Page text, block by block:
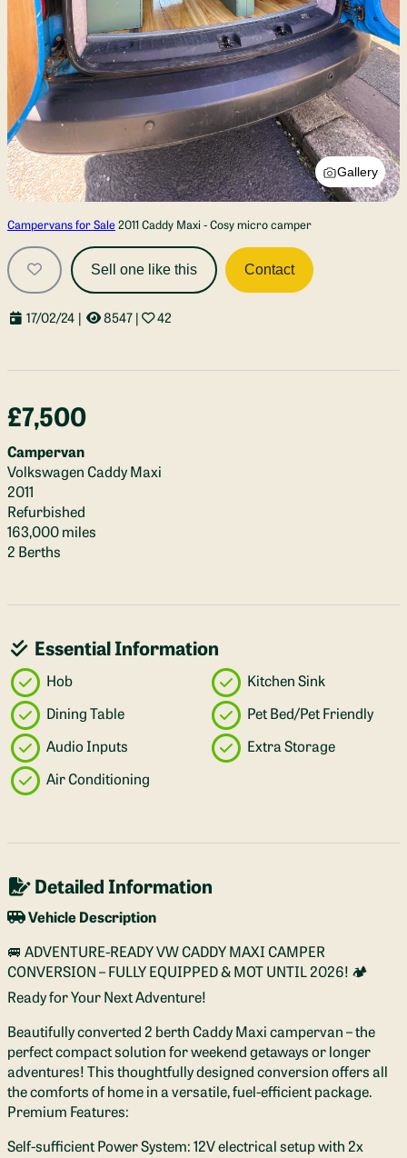
Gallery
Campervans for Sale 2011 Caddy Maxi - Cosy micro camper
Sell one like this Contact
17/02/24 | 8547| 42
£7,500
Campervan
Volkswagen Caddy Maxi
2011
Refurbished
163,000 miles
2 Berths
Essential Information
Hob
Kitchen Sink
Dining Table
Pet Bed/Pet Friendly
Audio Inputs
Extra Storage
Air Conditioning
Detailed Information
Vehicle Description
🚐 ADVENTURE-READY VW CADDY MAXI CAMPER
CONVERSION – FULLY EQUIPPED & MOT UNTIL 2026! 🏕️
Ready for Your Next Adventure!
Beautifully converted 2 berth Caddy Maxi campervan – the
perfect compact solution for weekend getaways or longer
adventures! This thoughtfully designed conversion offers all
the comforts of home in a versatile, fuel-efficient package.
Premium Features:
Self-sufficient Power System: 12V electrical setup with 2x